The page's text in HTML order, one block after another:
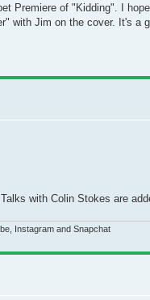
Premiere of "Kidding". I
with Jim on the cover. It's a
with Colin Stokes are
Instagram and Snapchat